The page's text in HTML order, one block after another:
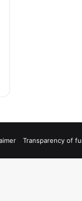
Transparency of